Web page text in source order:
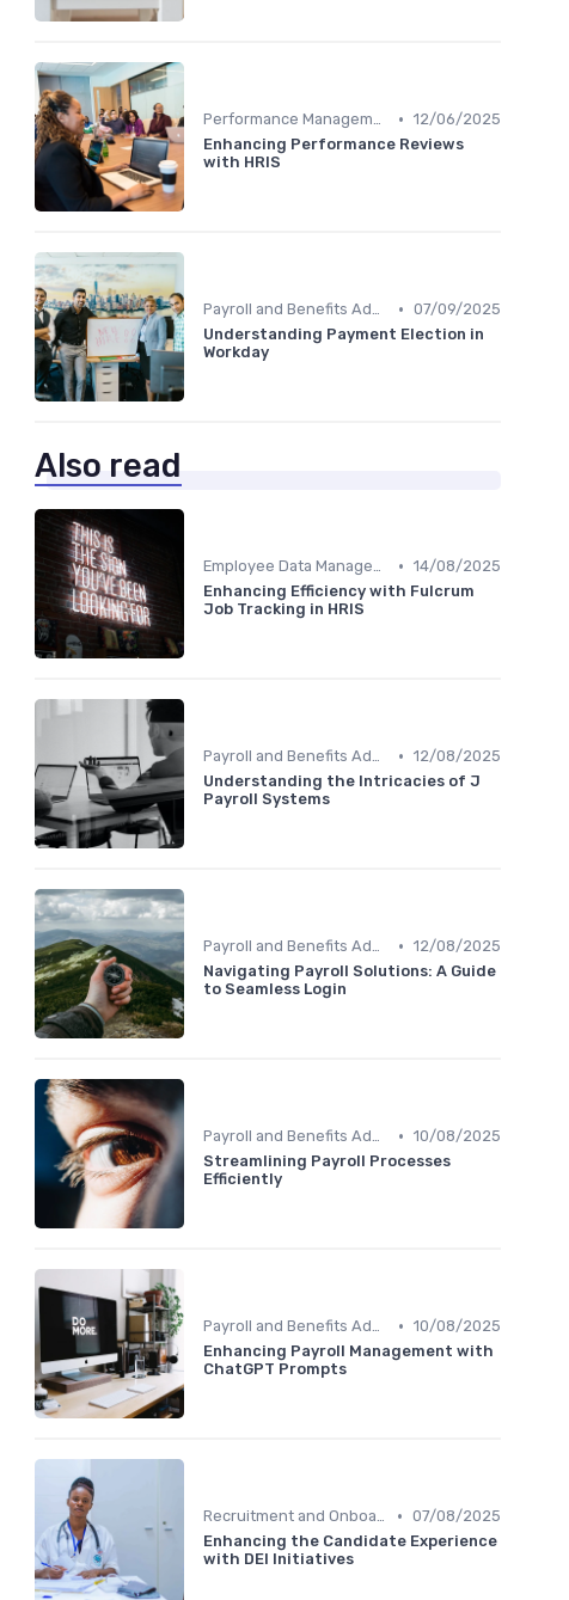
Performance Management • 12/06/2025
Enhancing Performance Reviews
with HRIS
Payroll and Benefits Administration • 07/09/2025
Understanding Payment Election in
Workday
Also read
Employee Data Management • 14/08/2025
Enhancing Efficiency with Fulcrum
Job Tracking in HRIS
Payroll and Benefits Administration • 12/08/2025
Understanding the Intricacies of J
Payroll Systems
Payroll and Benefits Administration • 12/08/2025
Navigating Payroll Solutions: A Guide
to Seamless Login
Payroll and Benefits Administration • 10/08/2025
Streamlining Payroll Processes
Efficiently
Payroll and Benefits Administration • 10/08/2025
Enhancing Payroll Management with
ChatGPT Prompts
Recruitment and Onboarding • 07/08/2025
Enhancing the Candidate Experience
with DEI Initiatives